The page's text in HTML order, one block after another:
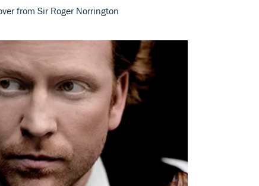
from Sir Roger Norrington